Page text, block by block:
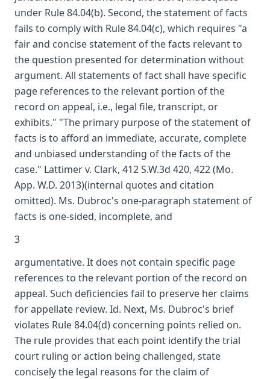
under Rule 84.04(b). Second, the statement of facts
fails to comply with Rule 84.04(c), which requires "a
fair and concise statement of the facts relevant to
the question presented for determination without
argument. All statements of fact shall have specific
page references to the relevant portion of the
record on appeal, i.e., legal file, transcript, or
exhibits." "The primary purpose of the statement of
facts is to afford an immediate, accurate, complete
and unbiased understanding of the facts of the
case." Lattimer v. Clark, 412 S.W.3d 420, 422 (Mo.
App. W.D. 2013)(internal quotes and citation
omitted). Ms. Dubroc's one-paragraph statement of
facts is one-sided, incomplete, and
3
argumentative. It does not contain specific page
references to the relevant portion of the record on
appeal. Such deficiencies fail to preserve her claims
for appellate review. Id. Next, Ms. Dubroc's brief
violates Rule 84.04(d) concerning points relied on.
The rule provides that each point identify the trial
court ruling or action being challenged, state
concisely the legal reasons for the claim of